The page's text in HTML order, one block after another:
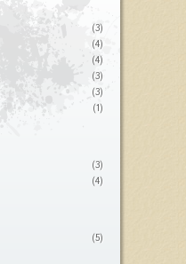
(3)
(4)
(4)
(3)
(3)
(1)
(3)
(4)
(5)